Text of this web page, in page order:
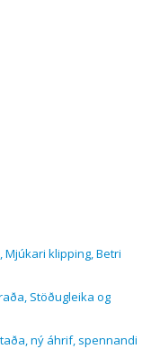
Mjúkari klipping, Betri
Stöðugleika og
ný áhrif, spennandi